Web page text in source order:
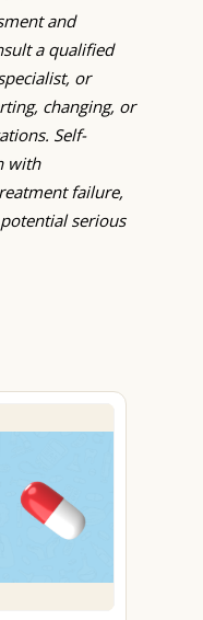
and
a qualified
or
changing, or
Self-
with
failure,
serious